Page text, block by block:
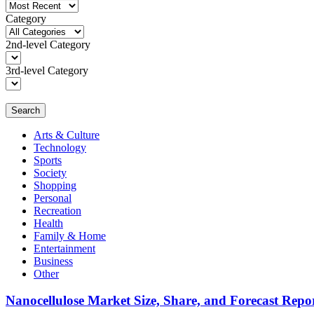
Category
2nd-level Category
3rd-level Category
Search
Arts & Culture
Technology
Sports
Society
Shopping
Personal
Recreation
Health
Family & Home
Entertainment
Business
Other
Nanocellulose Market Size, Share, and Forecast